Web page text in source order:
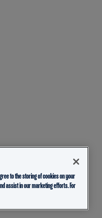
to the storing of cookies on your
assist in our marketing efforts. For